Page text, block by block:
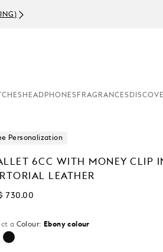
HEADPHONES FRAGRANCES
Personalization
6CC WITH MONEY CLIP
LEATHER
730.00
a Colour: Ebony colour